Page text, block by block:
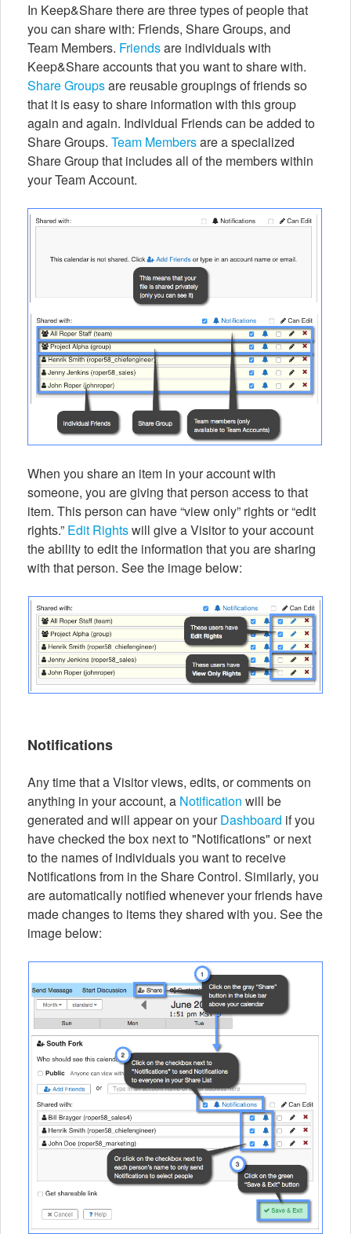
In Keep&Share there are three types of people that
you can share with: Friends, Share Groups, and
Team Members. Friendsare individuals with
Keep&Share accounts that you want to share with.
Share Groupsare reusable groupings of friends so
that it is easy to share information with this group
again and again. Individual Friends can be added to
Share Groups. Team Membersare a specialized
Share Group that includes all of the members within
your Team Account.
When you share an item in your account with
someone, you are giving that person access to that
item. This person can have “view only” rights or “edit
rights.” Edit Rightswill give a Visitor to your account
the ability to edit the information that you are sharing
with that person. See the image below:
Notifications
Any time that a Visitor views, edits, or comments on
anything in your account, a Notification will be
generated and will appear on yourDashboard if you
have checked the box next to "Notifications" or next
to the names of individuals you want to receive
Notifications from in the Share Control. Similarly, you
are automatically notified whenever your friends have
made changes to items they shared with you. See the
image below: